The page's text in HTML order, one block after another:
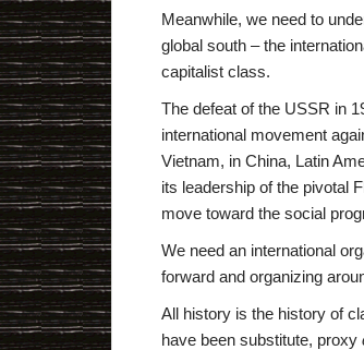
Meanwhile, we need to
global south – the
capitalist class.
The defeat of the USSR in
international movement
Vietnam, in China, Latin
its leadership of the pivotal
move toward the social
We need an international
forward and organizing
All history is the history of
have been substitute, proxy